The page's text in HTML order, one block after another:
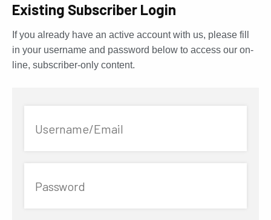
Existing Subscriber Login
If you already have an active account with us, please fill
in your username and password below to access our on-
line, subscriber-only content.
Username/Email
Password